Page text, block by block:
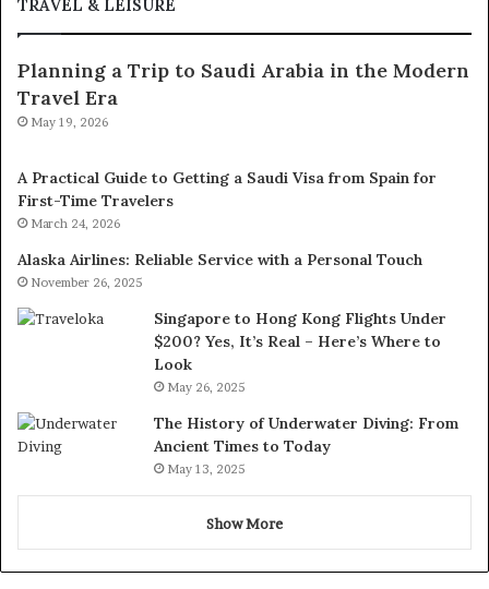
TRAVEL & LEISURE
Planning a Trip to Saudi Arabia in the Modern
Travel Era
May 19, 2026
A Practical Guide to Getting a Saudi Visa from Spain for
First-Time Travelers
March 24, 2026
Alaska Airlines: Reliable Service with a Personal Touch
November 26, 2025
Singapore to Hong Kong Flights Under
$200? Yes, It’s Real – Here’s Where to
Look
May 26, 2025
The History of Underwater Diving: From
Ancient Times to Today
May 13, 2025
Show More